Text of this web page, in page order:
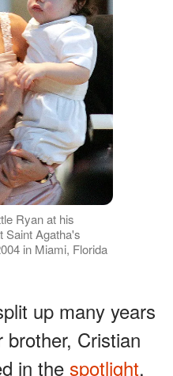
Ryan at his
Saint Agatha's
in Miami, Florida
up many years
Cristian
in the spotlight,